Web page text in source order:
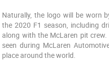
Naturally, the logo will be worn
the 2020 F1 season, including
along with the McLaren pit crew.
seen during McLaren
place around the world.